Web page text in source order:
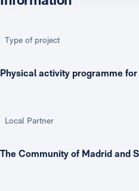
Type of project
Physical activity programme
Local Partner
The Community of Madrid and